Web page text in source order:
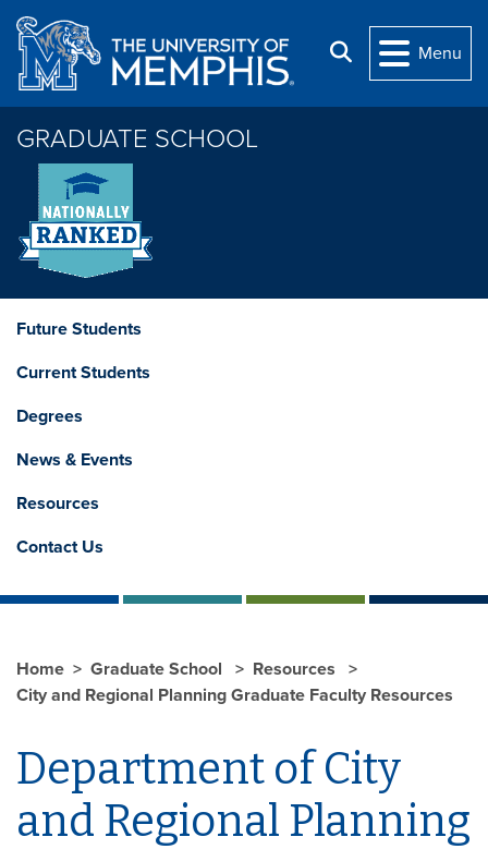
Skip to main content
Search
Menu
GRADUATE SCHOOL
Future Students
Current Students
Degrees
News & Events
Resources
Contact Us
Home Graduate School
Resources
City and Regional Planning Graduate Faculty Resources
Department of City
and Regional Planning